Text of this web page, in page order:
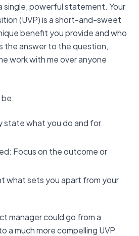
powerful statement. Your
(UVP) is a short-and-sweet
benefit you provide and who
the answer to the question,
work with me over anyone
be:
state what you do and for
Focus on the outcome or
what sets you apart from your
manager could go from a
a much more compelling UVP.